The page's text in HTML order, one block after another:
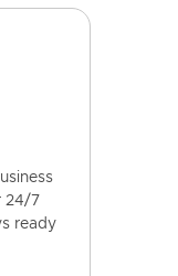
24/7
ready